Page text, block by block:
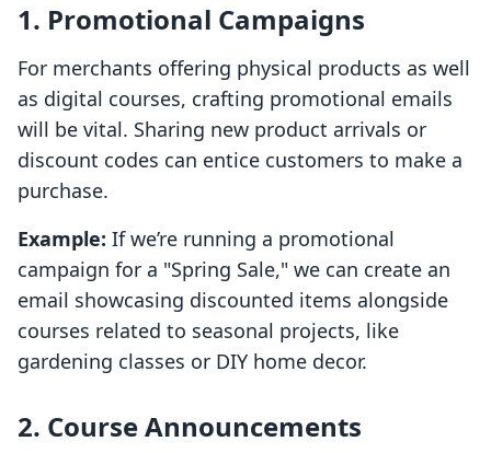
1. Promotional Campaigns
For merchants offering physical products as well
as digital courses, crafting promotional emails
will be vital. Sharing new product arrivals or
discount codes can entice customers to make a
purchase.
Example: If we’re running a promotional
campaign for a "Spring Sale," we can create an
email showcasing discounted items alongside
courses related to seasonal projects, like
gardening classes or DIY home decor.
2. Course Announcements